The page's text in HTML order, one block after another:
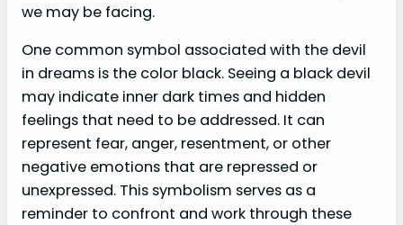
we may be facing.
One common symbol associated with the devil
in dreams is the color black. Seeing a black devil
may indicate inner dark times and hidden
feelings that need to be addressed. It can
represent fear, anger, resentment, or other
negative emotions that are repressed or
unexpressed. This symbolism serves as a
reminder to confront and work through these